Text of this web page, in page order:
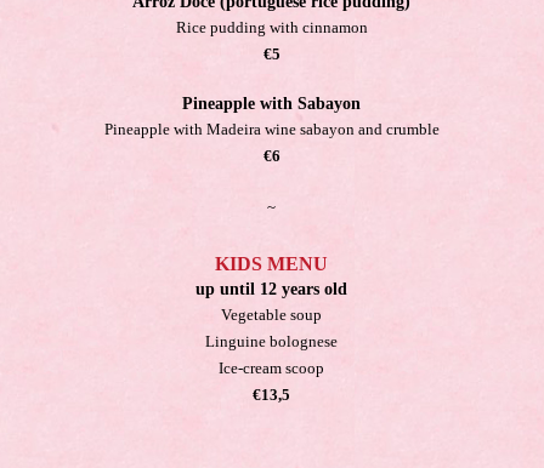
Rice pudding with cinnamon
€5
Pineapple with Sabayon
Pineapple with Madeira wine sabayon and crumble
€6
~
KIDS MENU
up until 12 years old
Vegetable soup
Linguine bolognese
Ice-cream scoop
€13,5